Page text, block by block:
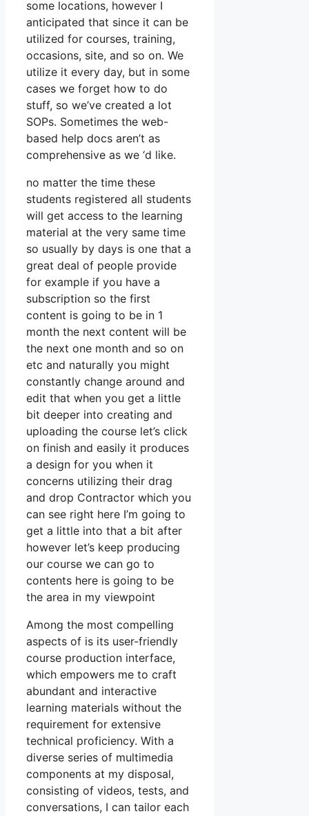
some locations, however I
anticipated that since it can be
utilized for courses, training,
occasions, site, and so on. We
utilize it every day, but in some
cases we forget how to do
stuff, so we’ve created a lot
SOPs. Sometimes the web-
based help docs aren’t as
comprehensive as we ‘d like.
no matter the time these
students registered all students
will get access to the learning
material at the very same time
so usually by days is one that a
great deal of people provide
for example if you have a
subscription so the first
content is going to be in 1
month the next content will be
the next one month and so on
etc and naturally you might
constantly change around and
edit that when you get a little
bit deeper into creating and
uploading the course let’s click
on finish and easily it produces
a design for you when it
concerns utilizing their drag
and drop Contractor which you
can see right here I’m going to
get a little into that a bit after
however let’s keep producing
our course we can go to
contents here is going to be
the area in my viewpoint
Among the most compelling
aspects of is its user-friendly
course production interface,
which empowers me to craft
abundant and interactive
learning materials without the
requirement for extensive
technical proficiency. With a
diverse series of multimedia
components at my disposal,
consisting of videos, tests, and
conversations, I can tailor each